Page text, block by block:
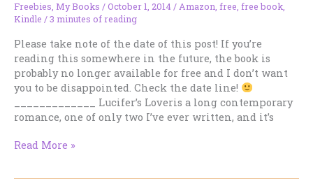
–
Free
Until
Sunday
Freebies, My Books /October 1, 2014/Amazon, free, free book,
Kindle /3 minutes of reading
Please take note of the date of this post! If you’re
reading this somewhere in the future, the book is
probably no longer available for free and I don’t want
you to be disappointed. Check the date line!
_____________ Lucifer’s Loveris a long contemporary
romance, one of only two I’ve ever written, and it’s
LUCIFER’S
Read More »